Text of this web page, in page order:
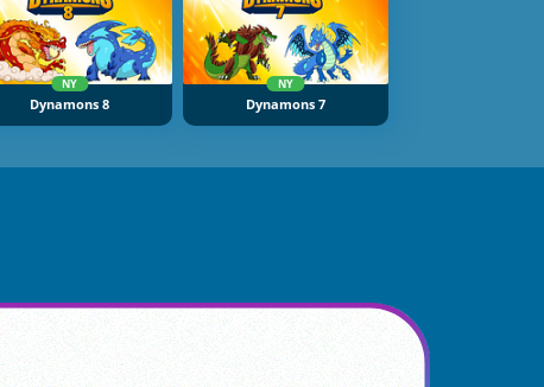
NY
Dynamons 8
NY
Dynamons 7